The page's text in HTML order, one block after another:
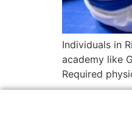
Individuals in
academy like
Required